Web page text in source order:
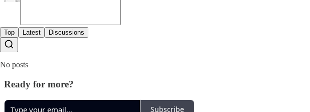
Top Latest Discussions
No posts
Ready for more?
Subscribe